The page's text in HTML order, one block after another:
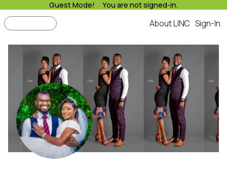
About LINC Sign-In
Guest Mode! You are not signed-in.